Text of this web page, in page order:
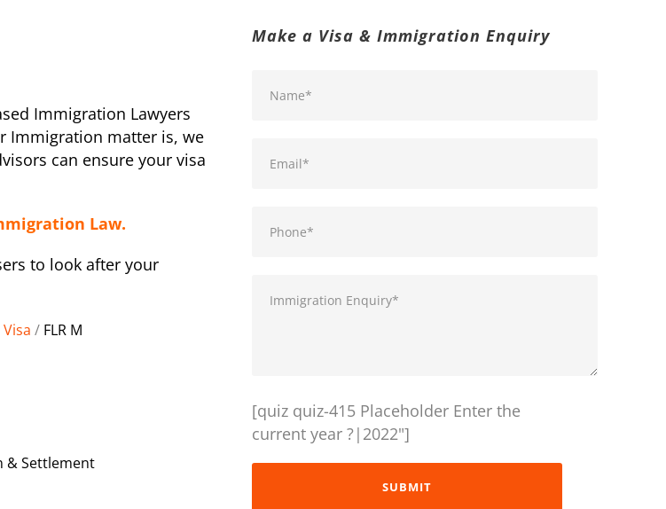
Immigration Lawyers
Immigration matter is, we
can ensure your visa
Law.
to look after your
/ FLR M
& Settlement
Make a Visa & Immigration Enquiry
[quiz quiz-415 Placeholder Enter the
current year ?|2022"]